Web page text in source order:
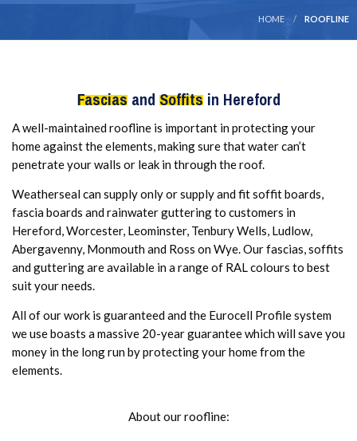
HOME ROOFLINE
Fasciasand Soffitsin Hereford
A well-maintained roofline is important in protecting your
home against the elements, making sure that water can’t
penetrate your walls or leak in through the roof.
Weatherseal can supply only or supply and fit soffit boards,
fascia boards and rainwater guttering to customers in
Hereford, Worcester, Leominster, Tenbury Wells, Ludlow,
Abergavenny, Monmouth and Ross on Wye. Our fascias, soffits
and guttering are available in a range of RAL colours to best
suit your needs.
All of our work is guaranteed and the Eurocell Profile system
we use boasts a massive 20-year guarantee which will save you
money in the long run by protecting your home from the
elements.
About our roofline: